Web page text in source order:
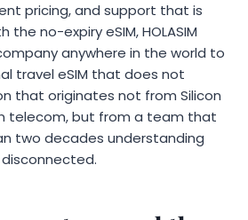
pricing, and support that is
the no-expiry eSIM, HOLASIM
anywhere in the world to
travel eSIM that does not
that originates not from Silicon
telecom, but from a team that
two decades understanding